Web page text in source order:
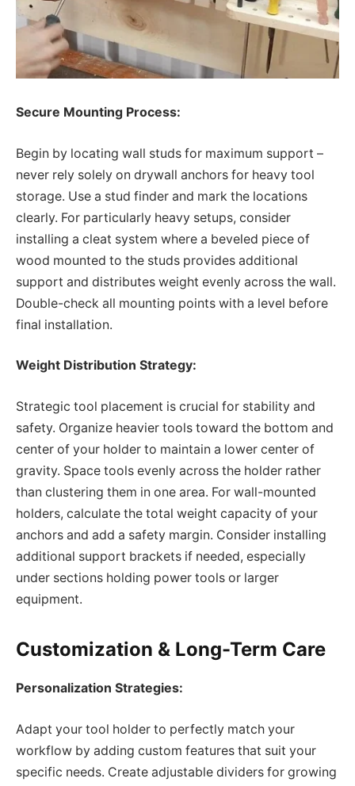
Secure Mounting Process:
Begin by locating wall studs for maximum support –
never rely solely on drywall anchors for heavy tool
storage. Use a stud finder and mark the locations
clearly. For particularly heavy setups, consider
installing a cleat system where a beveled piece of
wood mounted to the studs provides additional
support and distributes weight evenly across the wall.
Double-check all mounting points with a level before
final installation.
Weight Distribution Strategy:
Strategic tool placement is crucial for stability and
safety. Organize heavier tools toward the bottom and
center of your holder to maintain a lower center of
gravity. Space tools evenly across the holder rather
than clustering them in one area. For wall-mounted
holders, calculate the total weight capacity of your
anchors and add a safety margin. Consider installing
additional support brackets if needed, especially
under sections holding power tools or larger
equipment.
Customization & Long-Term Care
Personalization Strategies:
Adapt your tool holder to perfectly match your
workflow by adding custom features that suit your
specific needs. Create adjustable dividers for growing